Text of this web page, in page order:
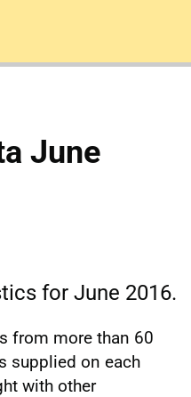
June
for June 2016.
from more than 60
supplied on each
with other